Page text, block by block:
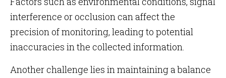
interference or occlusion can affect the
precision of monitoring, leading to potential
inaccuracies in the collected information.
Another challenge lies in maintaining a balance